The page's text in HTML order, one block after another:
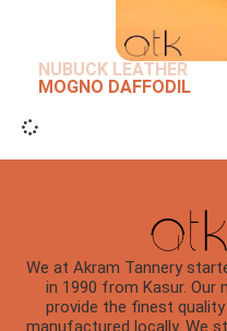
NUBUCK LEATHER
MOGNO DAFFODIL
We at Akram Tannery
in 1990 from Kasur. Our
provide the finest
manufactured locally. We